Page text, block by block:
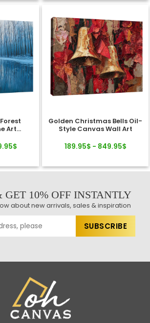
Art
Golden Christmas Bells Oil-
Style Canvas Wall Art
189.95$ - 849.95$
GET 10% OFF INSTANTLY
about new arrivals, sales & inspiration